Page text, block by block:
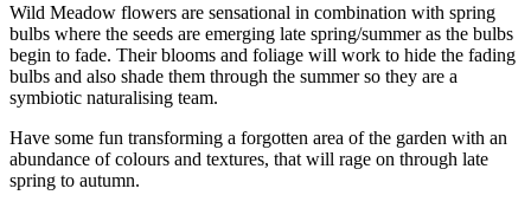
Wild Meadow flowers are sensational in combination with spring
bulbs where the seeds are emerging late spring/summer as the bulbs
begin to fade. Their blooms and foliage will work to hide the fading
bulbs and also shade them through the summer so they are a
symbiotic naturalising team.
Have some fun transforming a forgotten area of the garden with an
abundance of colours and textures, that will rage on through late
spring to autumn.